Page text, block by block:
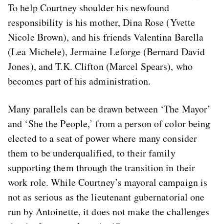
To help Courtney shoulder his newfound
responsibility is his mother, Dina Rose (Yvette
Nicole Brown), and his friends Valentina Barella
(Lea Michele), Jermaine Leforge (Bernard David
Jones), and T.K. Clifton (Marcel Spears), who
becomes part of his administration.
Many parallels can be drawn between ‘The Mayor’
and ‘She the People,’ from a person of color being
elected to a seat of power where many consider
them to be underqualified, to their family
supporting them through the transition in their
work role. While Courtney’s mayoral campaign is
not as serious as the lieutenant gubernatorial one
run by Antoinette, it does not make the challenges